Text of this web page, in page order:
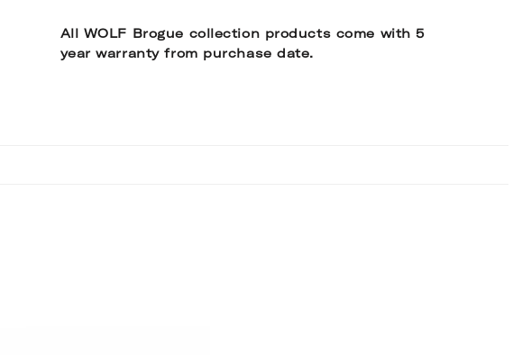
All WOLF Brogue collection products come with 5
year warranty from purchase date.